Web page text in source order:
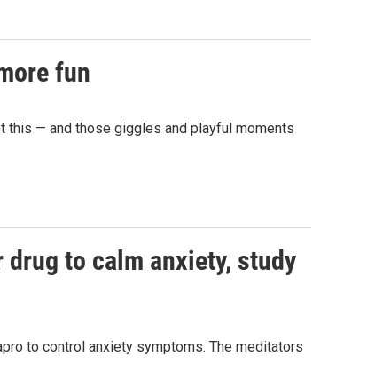
fun
this — and those giggles and playful moments
to calm anxiety, study
to control anxiety symptoms. The meditators